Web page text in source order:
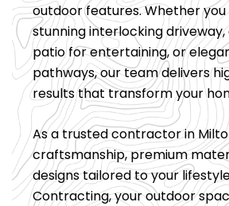
outdoor features. Whether
stunning interlocking
patio for entertaining, or
pathways, our team delivers
results that transform your
As a trusted contractor in
craftsmanship, premium
designs tailored to your
Contracting, your outdoor